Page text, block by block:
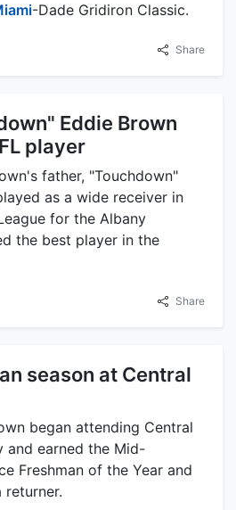
-Dade Gridiron Classic.
Share
Eddie Brown
player
father, "Touchdown"
as a wide receiver in
for the Albany
the best player in the
Share
season at Central
began attending Central
and earned the Mid-
Freshman of the Year and
returner.